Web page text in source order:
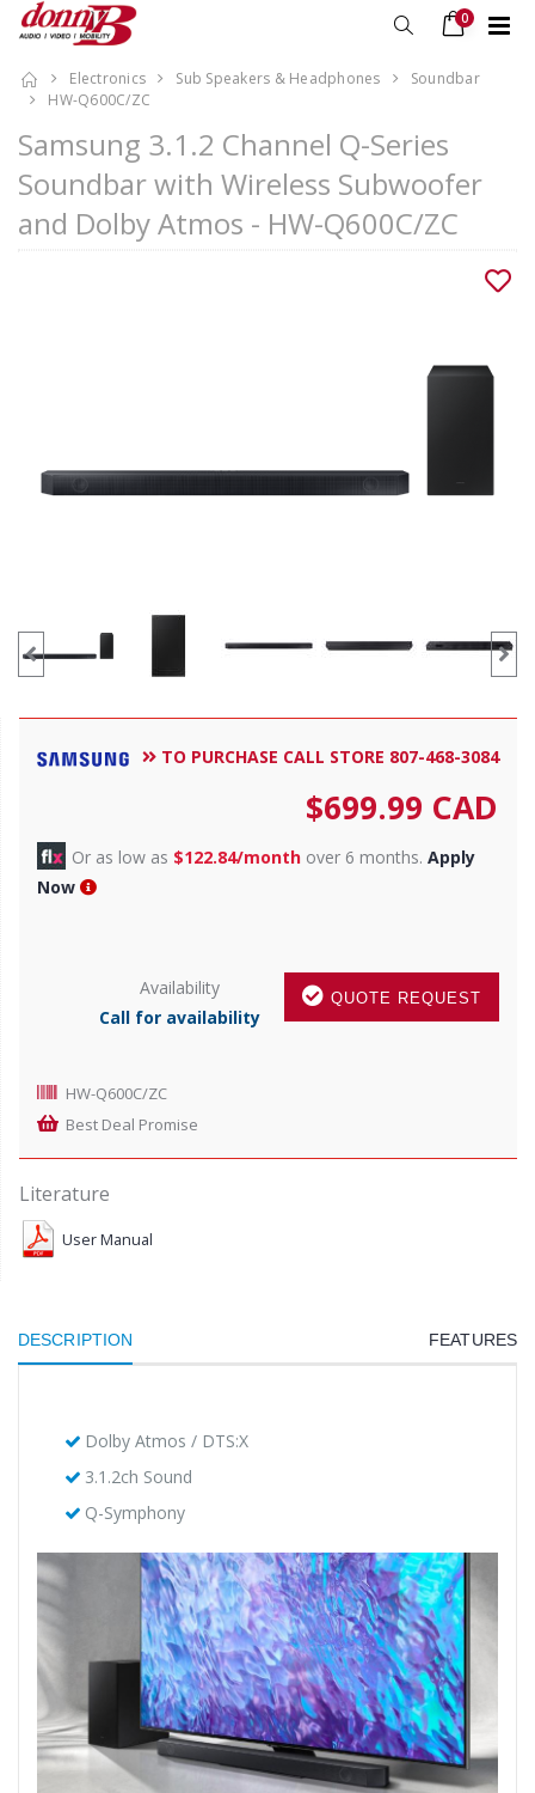
0
Electronics Sub Speakers & Headphones
Soundbar
HW-Q600C/ZC
Samsung 3.1.2 Channel Q-Series
Soundbar with Wireless Subwoofer
and Dolby Atmos - HW-Q600C/ZC
TO PURCHASE CALL STORE 807-468-3084
$699.99 CAD
Or as low as $122.84/month over 6 months. Apply
Now
QUOTE REQUEST
Availability
Call for availability
HW-Q600C/ZC
Best Deal Promise
Literature
User Manual
DESCRIPTION FEATURES
Dolby Atmos / DTS:X
3.1.2ch Sound
Q-Symphony